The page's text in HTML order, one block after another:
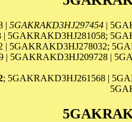
|5GAKRAKD3HJ297454 |
5GAKRAKD3HJ281058;
5GAKRAKD3HJ278032;
| 5GAKRAKD3HJ209728 |
; 5GAKRAKD3HJ261568 |